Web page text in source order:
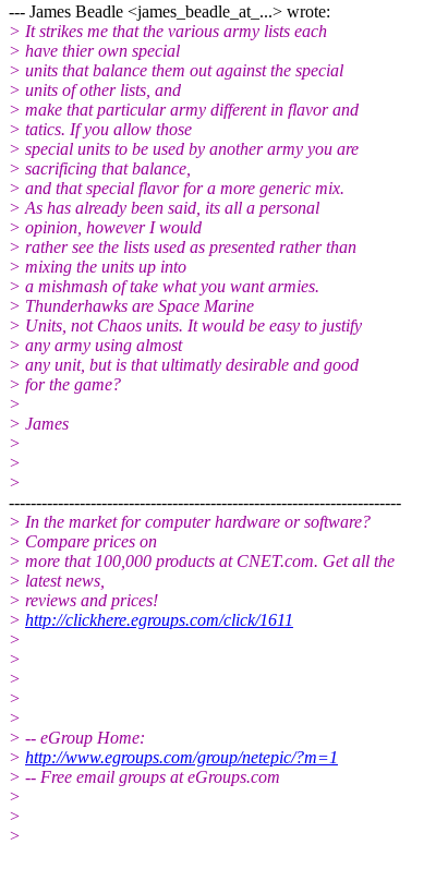
--- James Beadle <james_beadle_at_...> wrote:
> It strikes me that the various army lists each
> have thier own special
> units that balance them out against the special
> units of other lists, and
> make that particular army different in flavor and
> tatics. If you allow those
> special units to be used by another army you are
> sacrificing that balance,
> and that special flavor for a more generic mix.
> As has already been said, its all a personal
> opinion, however I would
> rather see the lists used as presented rather than
> mixing the units up into
> a mishmash of take what you want armies.
> Thunderhawks are Space Marine
> Units, not Chaos units. It would be easy to justify
> any army using almost
> any unit, but is that ultimatly desirable and good
> for the game?
>
> James
>
>
>
------------------------------------------------------------------------
> In the market for computer hardware or software?
> Compare prices on
> more that 100,000 products at CNET.com. Get all the
> latest news,
> reviews and prices!
> http://clickhere.egroups.com/click/1611
>
>
>
>
>
> -- eGroup Home:
> http://www.egroups.com/group/netepic/?m=1
> -- Free email groups at eGroups.com
>
>
>